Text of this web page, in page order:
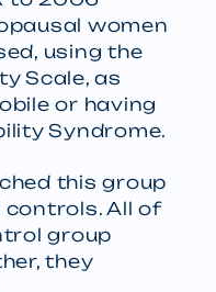
women
using the
Scale, as
or having
Syndrome.
this group
All of
group
they